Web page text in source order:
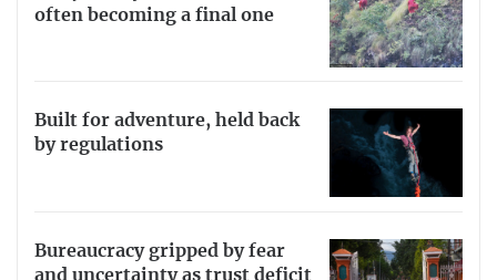
often becoming a final one
Built for adventure, held back
by regulations
Bureaucracy gripped by fear
and uncertainty as trust deficit